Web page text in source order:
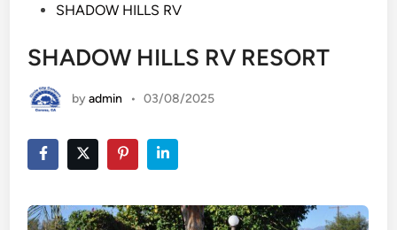
SHADOW HILLS RV
SHADOW HILLS RV RESORT
byadmin • 03/08/2025